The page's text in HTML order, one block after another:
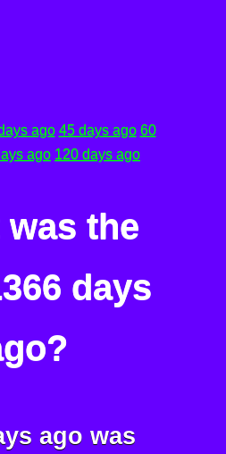
ago 45 days ago 60
ago 120 days ago
was the
days
ago was